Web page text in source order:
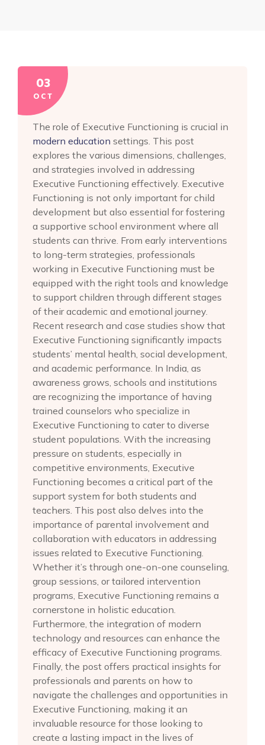
03
OCT
The role of Executive Functioning is crucial in
modern education settings. This post
explores the various dimensions, challenges,
and strategies involved in addressing
Executive Functioning effectively. Executive
Functioning is not only important for child
development but also essential for fostering
a supportive school environment where all
students can thrive. From early interventions
to long-term strategies, professionals
working in Executive Functioning must be
equipped with the right tools and knowledge
to support children through different stages
of their academic and emotional journey.
Recent research and case studies show that
Executive Functioning significantly impacts
students’ mental health, social development,
and academic performance. In India, as
awareness grows, schools and institutions
are recognizing the importance of having
trained counselors who specialize in
Executive Functioning to cater to diverse
student populations. With the increasing
pressure on students, especially in
competitive environments, Executive
Functioning becomes a critical part of the
support system for both students and
teachers. This post also delves into the
importance of parental involvement and
collaboration with educators in addressing
issues related to Executive Functioning.
Whether it’s through one-on-one counseling,
group sessions, or tailored intervention
programs, Executive Functioning remains a
cornerstone in holistic education.
Furthermore, the integration of modern
technology and resources can enhance the
efficacy of Executive Functioning programs.
Finally, the post offers practical insights for
professionals and parents on how to
navigate the challenges and opportunities in
Executive Functioning, making it an
invaluable resource for those looking to
create a lasting impact in the lives of